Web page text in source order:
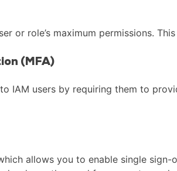
or role’s maximum permissions.
(MFA)
IAM users by requiring them to
allows you to enable single